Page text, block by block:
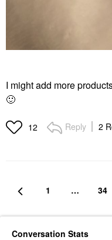
I might add more
🙂
12 Reply 2
1 … 34
Conversation Stats